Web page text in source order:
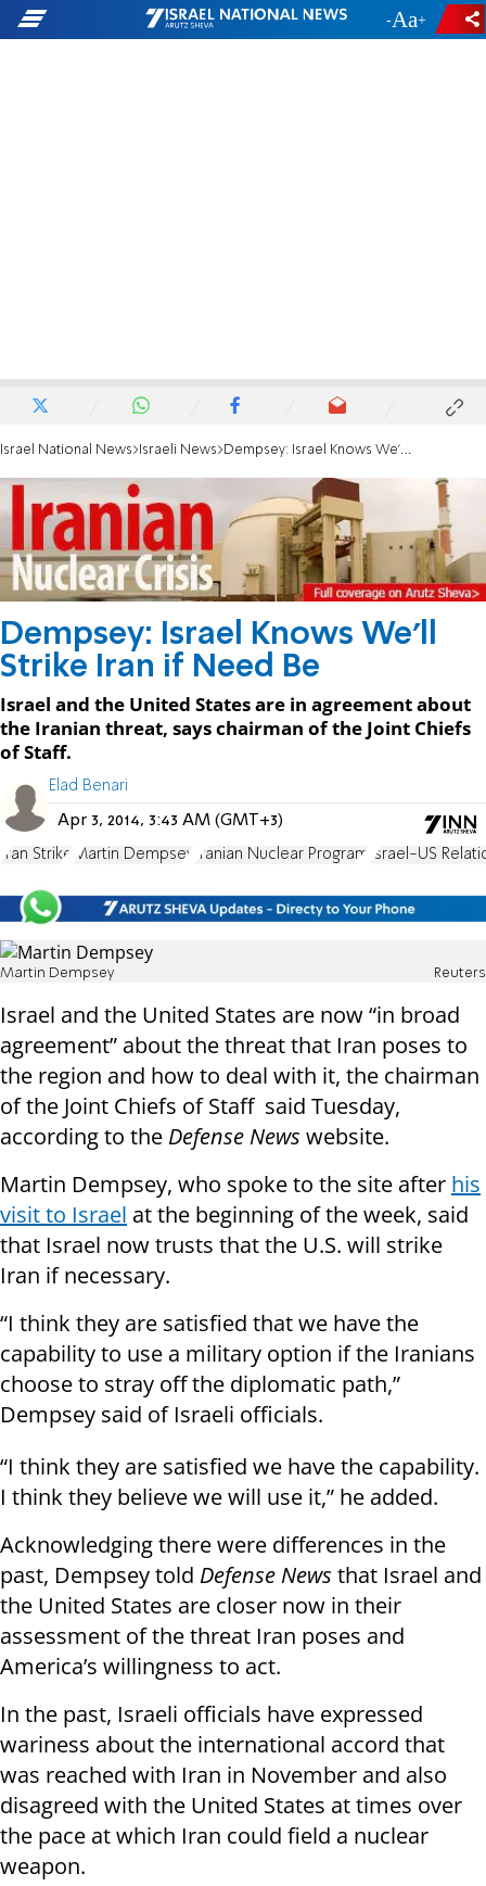
- +
Israel National News Israeli News Dempsey: Israel Knows We'll Strike Iran if Need Be
Dempsey: Israel Knows We'll
Strike Iran if Need Be
Israel and the United States are in agreement about
the Iranian threat, says chairman of the Joint Chiefs
of Staff.
Elad Benari
Apr 3, 2014, 3:43 AM (GMT+3)
Iran Strike Martin Dempsey Iranian Nuclear Program Israel-US
Martin Dempsey Reuters
Israel and the United States are now “in broad
agreement” about the threat that Iran poses to
the region and how to deal with it, the chairman
of the Joint Chiefs of Staff said Tuesday,
according to the Defense News website.
Martin Dempsey, who spoke to the site after his
visit to Israel at the beginning of the week, said
that Israel now trusts that the U.S. will strike
Iran if necessary.
“I think they are satisfied that we have the
capability to use a military option if the Iranians
choose to stray off the diplomatic path,”
Dempsey said of Israeli officials.
“I think they are satisfied we have the capability.
I think they believe we will use it,” he added.
Acknowledging there were differences in the
past, Dempsey told Defense News that Israel and
the United States are closer now in their
assessment of the threat Iran poses and
America’s willingness to act.
In the past, Israeli officials have expressed
wariness about the international accord that
was reached with Iran in November and also
disagreed with the United States at times over
the pace at which Iran could field a nuclear
weapon.